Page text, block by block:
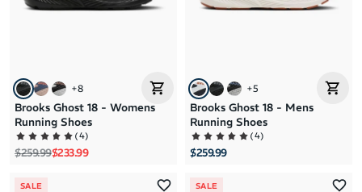
+8
Brooks Ghost 18 - Womens
Running Shoes
(4)
Regular price
$259.99Sale price
$233.99
+5
Brooks Ghost 18 - Mens
Running Shoes
(4)
$259.99
SALE SALE